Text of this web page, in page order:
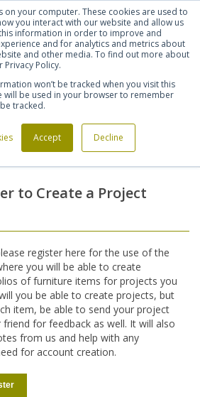
on your computer. These cookies are used to
you interact with our website and allow us
information in order to improve and
and for analytics and metrics about
and other media. To find out more about
Privacy Policy.
won’t be tracked when you visit this
will be used in your browser to remember
tracked.
Accept Decline
talk Sign in Register
to Create a Project
register here for the use of the
you will be able to create
of furniture items for projects you
you be able to create projects, but
item, be able to send your project
for feedback as well. It will also
from us and help with any
for account creation.